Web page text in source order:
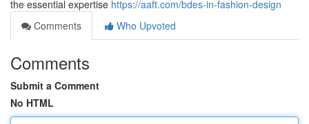
the essential expertise https://aaft.com/bdes-in-fashion-design
Comments
Who Upvoted
Comments
Submit a Comment
No HTML